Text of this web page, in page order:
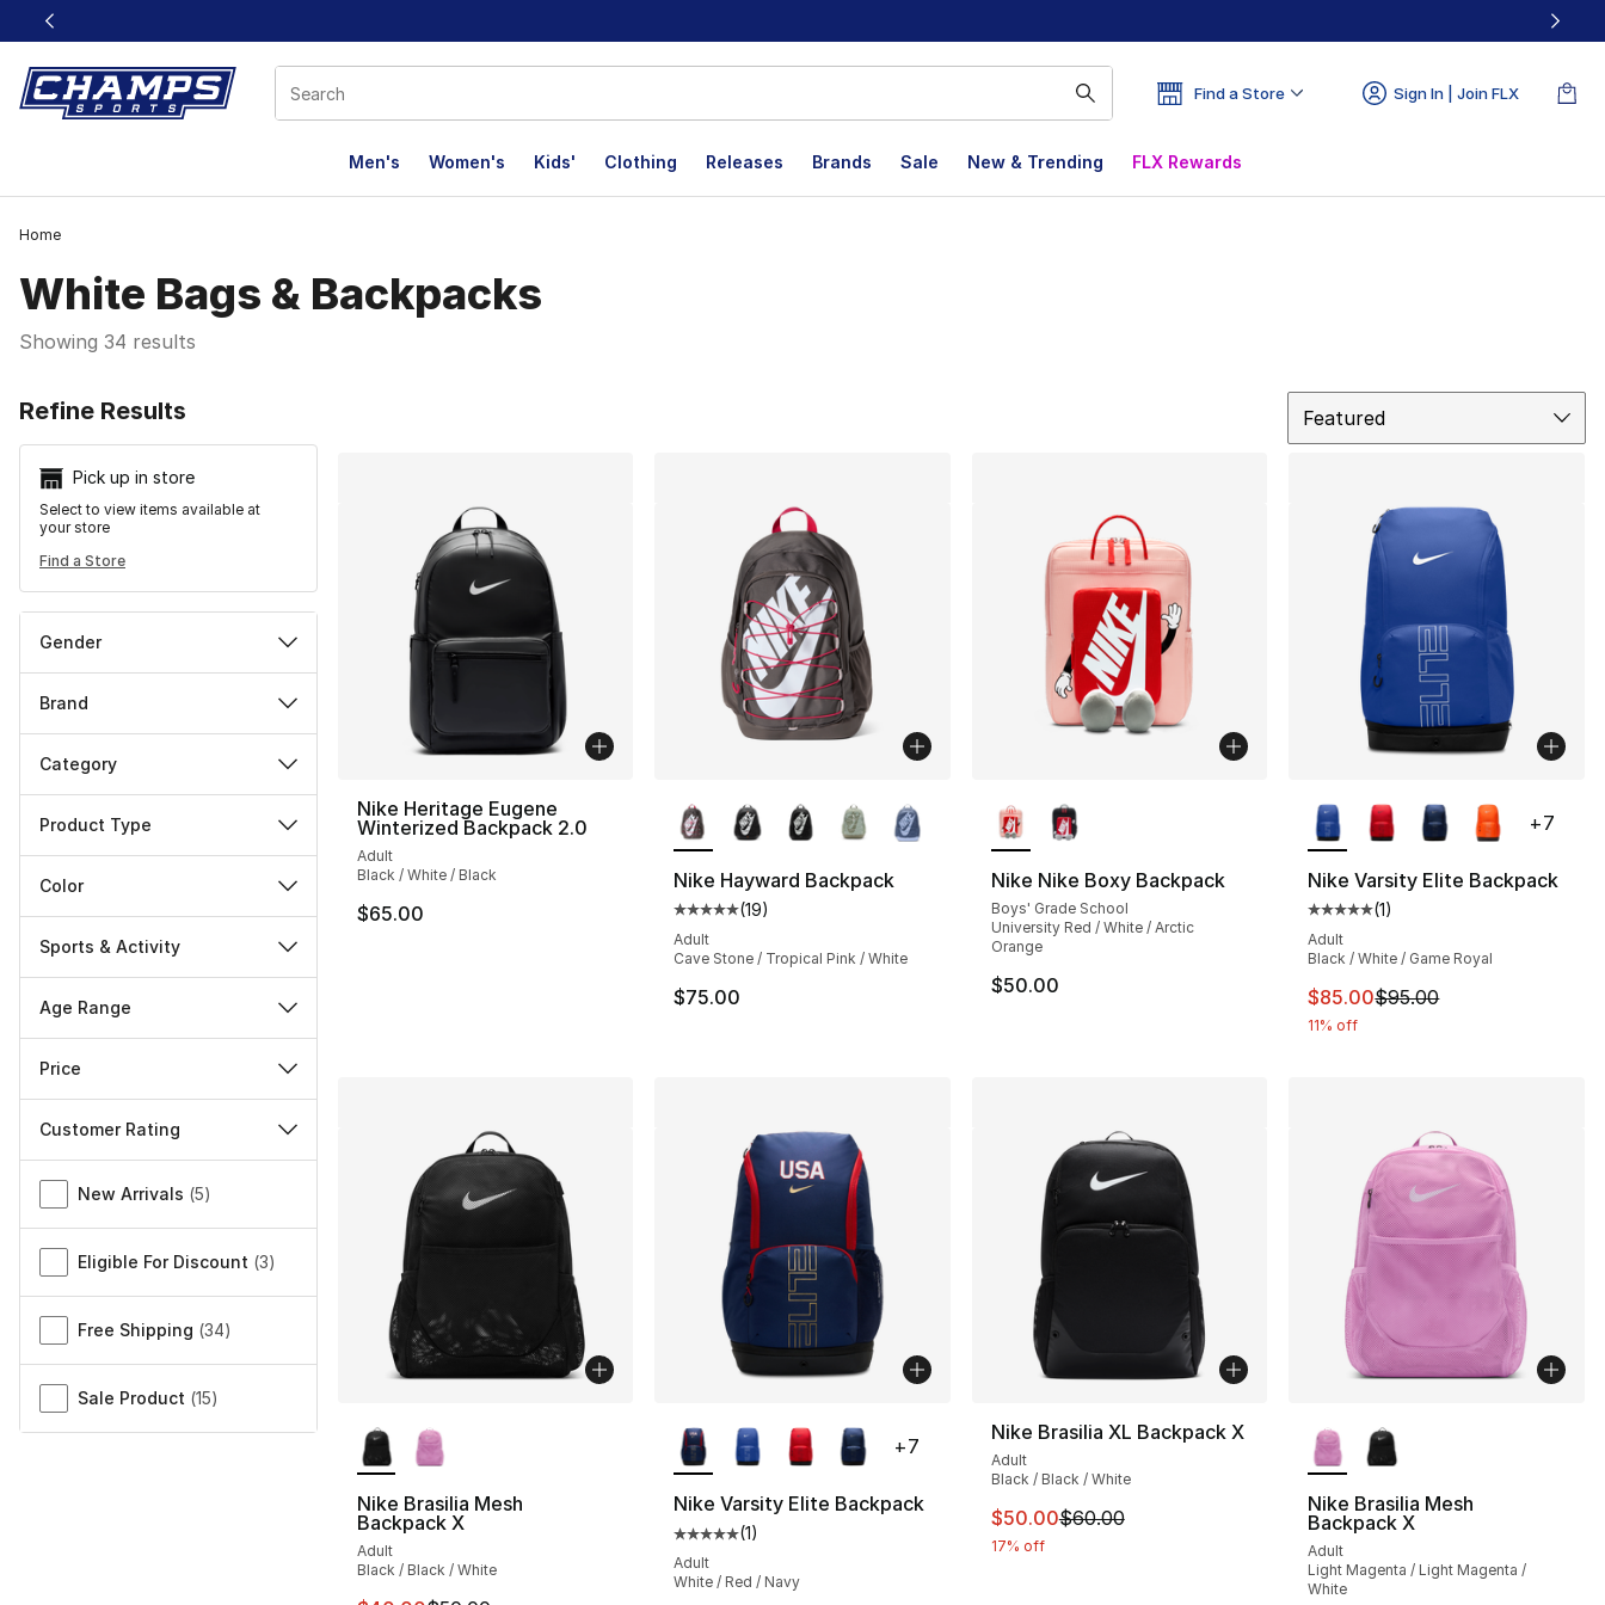
This link will open in a new window
Find a Store Sign In | Join FLX
Men's Women's Kids' Clothing Releases Brands Sale New & Trending FLX Rewards
Home
White Bags & Backpacks
Showing 34 results
Refine Results
Pick up in store
Select to view items available at
your store
Find a Store
Gender
Brand
Category
Product Type
Color
Sports & Activity
Age Range
Price
Customer Rating
Miscellaneous
New Arrivals (5)
Eligible For Discount (3)
Free Shipping (34)
Sale Product (15)
Featured
Nike Heritage Eugene
Winterized Backpack 2.0
Adult
Black / White / Black
$65.00
Nike Hayward Backpack
Average customer rating - [5 out of 5 stars], 19 reviews
(19)
Adult
Cave Stone / Tropical Pink / White
$75.00
Nike Nike Boxy Backpack
Boys' Grade School
University Red / White / Arctic
Orange
$50.00
Nike Varsity Elite Backpack
Average customer rating - [5
(1)
Adult
Black / White / Game Royal
This item is on sale. Price
$85.00$95.00
11% off
+7
Nike Brasilia Mesh
Backpack X
Adult
Black / Black / White
Nike Varsity Elite Backpack
Average customer rating - [5 out of 5 stars], 1 reviews
(1)
Adult
White / Red / Navy
+7
Nike Brasilia XL Backpack X
Adult
Black / Black / White
This item is on sale. Price dropped from $60.00 to $50.00
$50.00$60.00
17% off
Nike Brasilia Mesh
Backpack X
Adult
Light Magenta / Light Magenta /
White